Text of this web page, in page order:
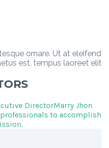
ornare. Ut at eleifend
est, tempus laoreet elit
DirectorMarry Jhon
to accomplish